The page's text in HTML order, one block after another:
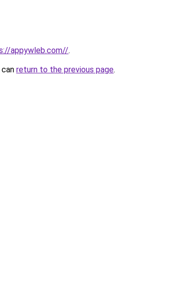
appywleb.com//.
return to the previous page.